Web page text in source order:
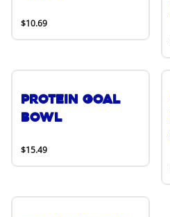
$10.69
Protein Goal
Bowl
$15.49